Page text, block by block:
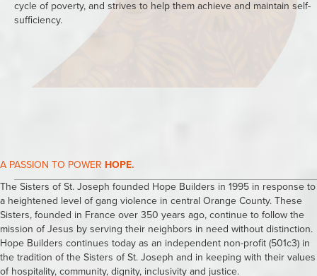
cycle of poverty, and strives to help them achieve and maintain self-
sufficiency.
A PASSION TO POWER HOPE.
The Sisters of St. Joseph founded Hope Builders in 1995 in response to
a heightened level of gang violence in central Orange County. These
Sisters, founded in France over 350 years ago, continue to follow the
mission of Jesus by serving their neighbors in need without distinction.
Hope Builders continues today as an independent non-profit (501c3) in
the tradition of the Sisters of St. Joseph and in keeping with their values
of hospitality, community, dignity, inclusivity and justice.